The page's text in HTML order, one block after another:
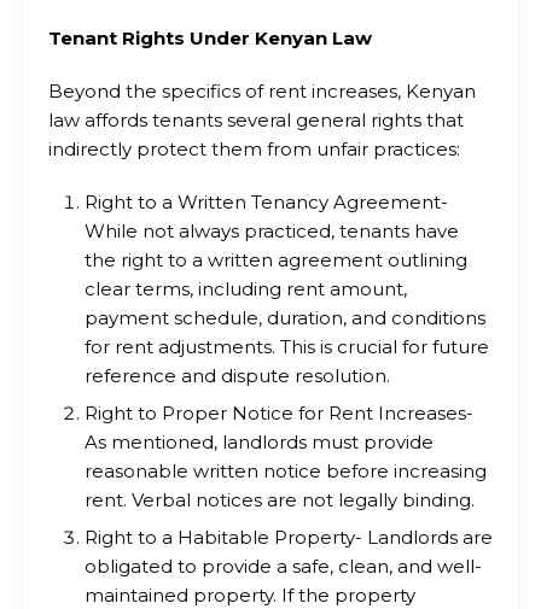
Tenant Rights Under Kenyan Law
Beyond the specifics of rent increases, Kenyan
law affords tenants several general rights that
indirectly protect them from unfair practices:
Right to a Written Tenancy Agreement-
While not always practiced, tenants have
the right to a written agreement outlining
clear terms, including rent amount,
payment schedule, duration, and conditions
for rent adjustments. This is crucial for future
reference and dispute resolution.
Right to Proper Notice for Rent Increases-
As mentioned, landlords must provide
reasonable written notice before increasing
rent. Verbal notices are not legally binding.
Right to a Habitable Property- Landlords are
obligated to provide a safe, clean, and well-
maintained property. If the property